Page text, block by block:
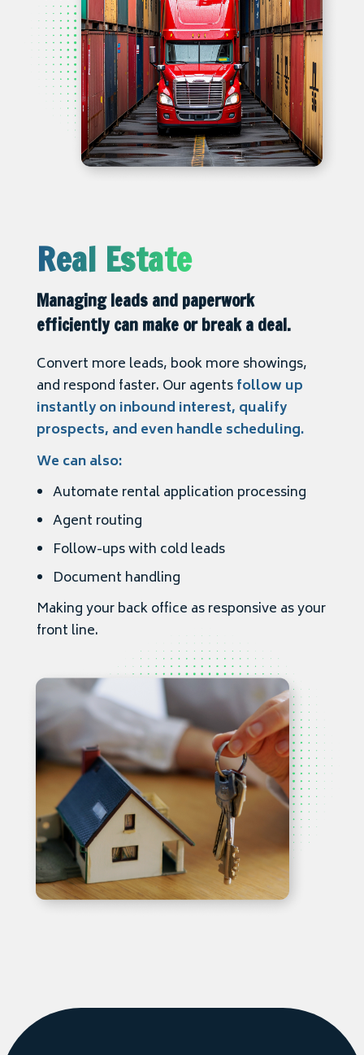
Real Estate
Managing leads and paperwork
efficiently can make or break a deal.
Convert more leads, book more showings,
and respond faster. Our agentsfollow up
instantly on inbound interest, qualify
prospects, and even handle scheduling.
We can also:
Automate rental application processing
Agent routing
Follow-ups with cold leads
Document handling
Making your back office as responsive as your
front line.